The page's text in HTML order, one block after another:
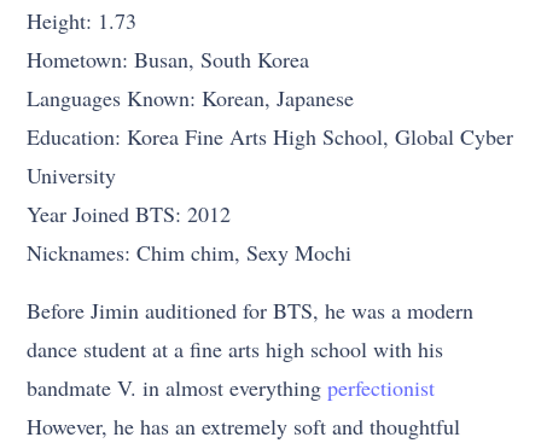
Height: 1.73
Hometown: Busan, South Korea
Languages Known: Korean, Japanese
Education: Korea Fine Arts High School, Global Cyber
University
Year Joined BTS: 2012
Nicknames: Chim chim, Sexy Mochi
Before Jimin auditioned for BTS, he was a modern
dance student at a fine arts high school with his
bandmate V. in almost everything perfectionist
However, he has an extremely soft and thoughtful